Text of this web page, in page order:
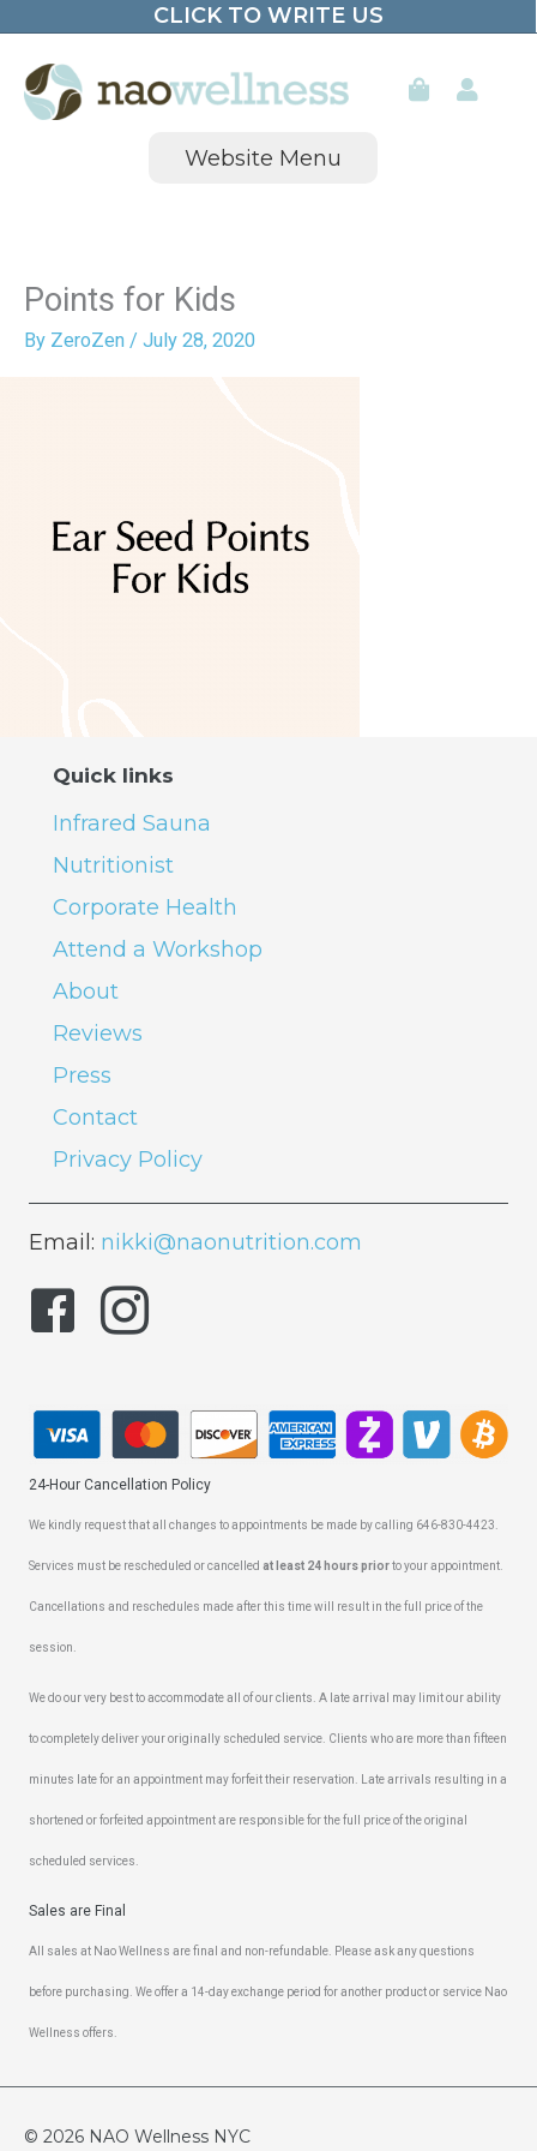
content
CLICK TO WRITE US
Website Menu
Points for Kids
By ZeroZen / July 28, 2020
Quick links
Infrared Sauna
Nutritionist
Corporate Health
Attend a Workshop
About
Reviews
Press
Contact
Privacy Policy
Email: nikki@naonutrition.com
24-Hour Cancellation Policy
We kindly request that all changes to appointments be made by calling 646-830-4423.
Services must be rescheduled or cancelled at least 24 hours priorto your appointment.
Cancellations and reschedules made after this time will result in the full price of the
session.
We do our very best to accommodate all of our clients. A late arrival may limit our ability
to completely deliver your originally scheduled service. Clients who are more than fifteen
minutes late for an appointment may forfeit their reservation. Late arrivals resulting in a
shortened or forfeited appointment are responsible for the full price of the original
scheduled services.
Sales are Final
All sales at Nao Wellness are final and non-refundable. Please ask any questions
before purchasing. We offer a 14-day exchange period for another product or service Nao
Wellness offers.
© 2026 NAO Wellness NYC